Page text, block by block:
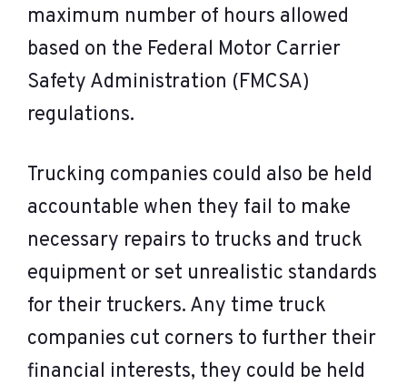
maximum number of hours allowed
based on the Federal Motor Carrier
Safety Administration (FMCSA)
regulations.
Trucking companies could also be held
accountable when they fail to make
necessary repairs to trucks and truck
equipment or set unrealistic standards
for their truckers. Any time truck
companies cut corners to further their
financial interests, they could be held